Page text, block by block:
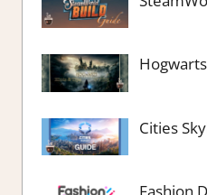
Cities
Fashion